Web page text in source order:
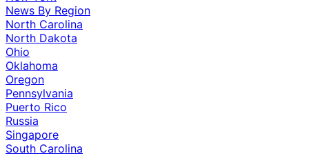
News By Region
North Carolina
North Dakota
Ohio
Oklahoma
Oregon
Pennsylvania
Puerto Rico
Russia
Singapore
South Carolina